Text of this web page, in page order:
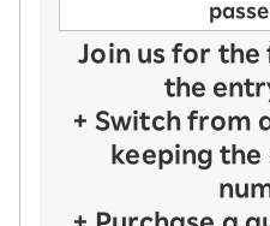
Join us for
the
+ Switch from
keeping the